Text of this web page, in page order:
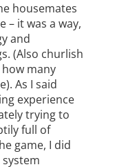
housemates
– it was a way,
and
(Also churlish
many
As I said
experience
trying to
full of
game, I did